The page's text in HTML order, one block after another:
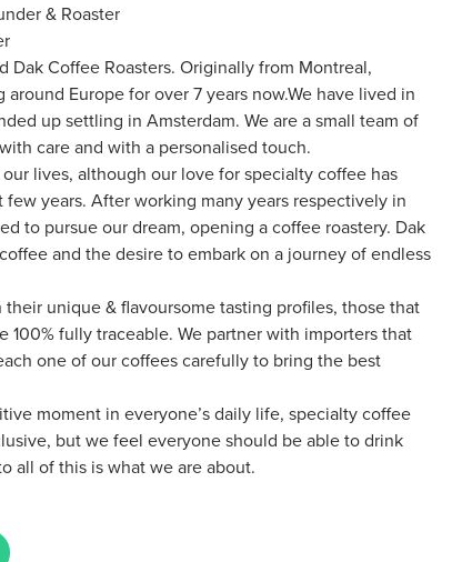
& Roaster
Dak Coffee Roasters. Originally from Montreal,
Europe for over 7 years now.We have lived in
up settling in Amsterdam. We are a small team of
care and with a personalised touch.
lives, although our love for specialty coffee has
years. After working many years respectively in
to pursue our dream, opening a coffee roastery. Dak
and the desire to embark on a journey of endless
unique & flavoursome tasting profiles, those that
100% fully traceable. We partner with importers that
one of our coffees carefully to bring the best
moment in everyone’s daily life, specialty coffee
but we feel everyone should be able to drink
all of this is what we are about.